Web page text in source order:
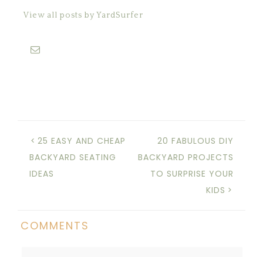
View all posts by YardSurfer
25 EASY AND CHEAP
BACKYARD SEATING
IDEAS
20 FABULOUS DIY
BACKYARD PROJECTS
TO SURPRISE YOUR
KIDS
COMMENTS